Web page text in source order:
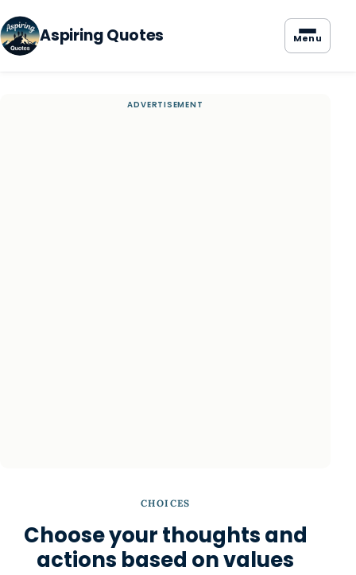
Aspiring Quotes Menu
CHOICES
Choose your thoughts and
actions based on values